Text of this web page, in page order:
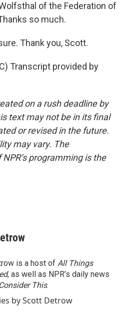
of the Federation of
so much.
Thank you, Scott.
Transcript provided by
on a rush deadline by
text may not be in its final
or revised in the future.
may vary. The
programming is the
is a host of All Things
, as well as NPR’s daily news
Consider This.
by Scott Detrow